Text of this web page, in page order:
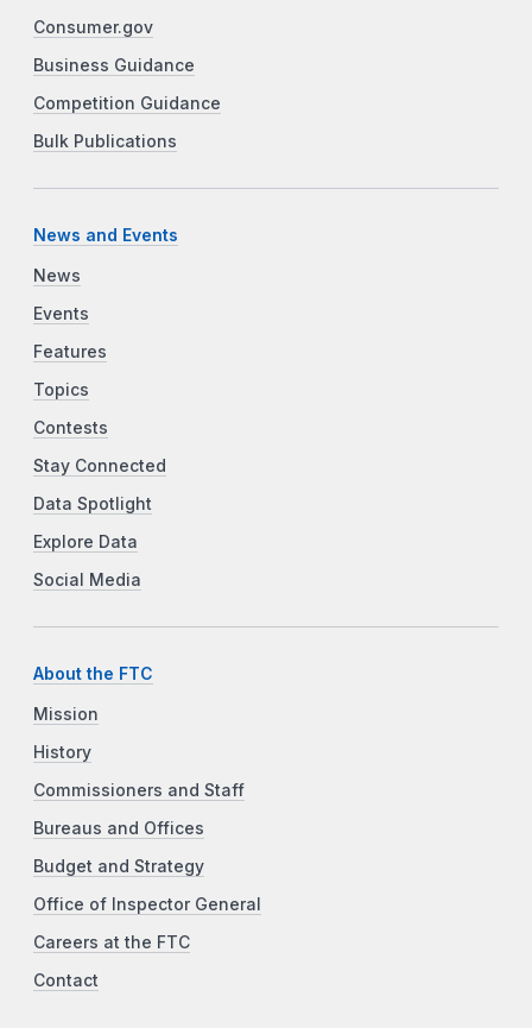
Consumer.gov
Business Guidance
Competition Guidance
Bulk Publications
News and Events
News
Events
Features
Topics
Contests
Stay Connected
Data Spotlight
Explore Data
Social Media
About the FTC
Mission
History
Commissioners and Staff
Bureaus and Offices
Budget and Strategy
Office of Inspector General
Careers at the FTC
Contact